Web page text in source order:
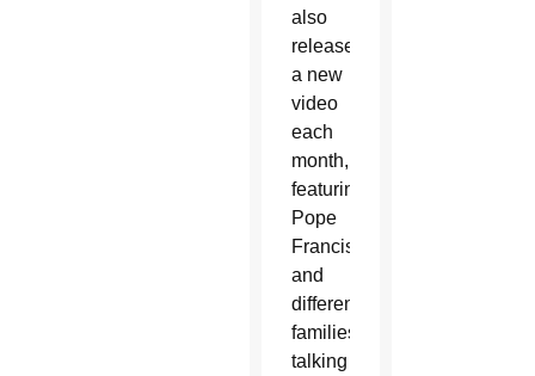
also
release
a new
video
each
month,
featuring
Pope
Francis
and
different
families,
talking